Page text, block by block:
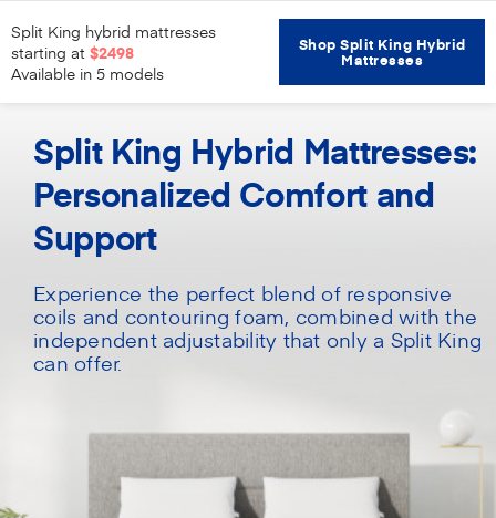
Split King hybrid mattresses
starting at $2498
Available in 5 models
Shop Split King Hybrid
Mattresses
Split King Hybrid
Split King Hybrid Mattresses:
Personalized Comfort and
Support
Experience the perfect blend of responsive
coils and contouring foam, combined with the
independent adjustability that only a Split King
can offer.